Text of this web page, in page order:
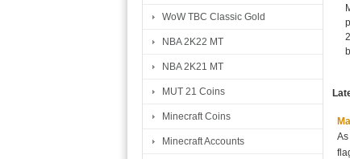
WoW TBC Classic Gold
NBA 2K22 MT
NBA 2K21 MT
MUT 21 Coins
Minecraft Coins
Minecraft Accounts